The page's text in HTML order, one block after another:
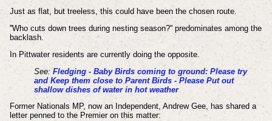
Just as flat, but treeless, this could have been the chosen route.
''Who cuts down trees during nesting season?'' predominates among the
backlash.
In Pittwater residents are currently doing the opposite.
See: Fledging - Baby Birds coming to ground: Please try
and Keep them close to Parent Birds - Please Put out
shallow dishes of water in hot weather
Former Nationals MP, now an Independent, Andrew Gee, has shared a
letter penned to the Premier on this matter: